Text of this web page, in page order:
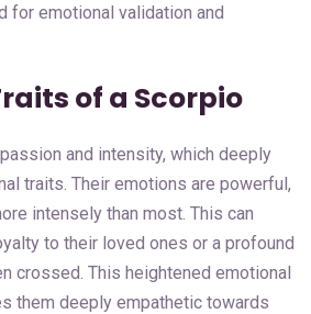
for emotional validation and
of a Scorpio
and intensity, which deeply
traits. Their emotions are powerful,
intensely than most. This can
to their loved ones or a profound
crossed. This heightened emotional
them deeply empathetic towards